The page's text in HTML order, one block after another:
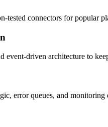
tested connectors for popular
event-driven architecture to
error queues, and